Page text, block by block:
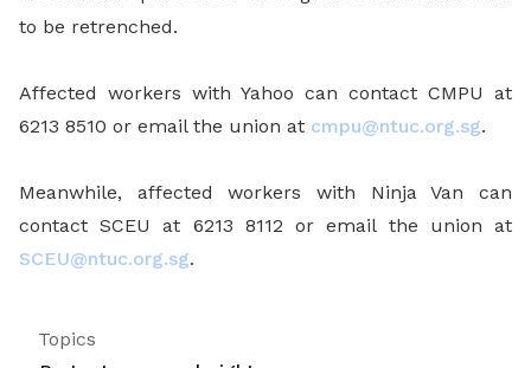
to be retrenched.
Affected workers with Yahoo can contact CMPU at
6213 8510 or email the union at cmpu@ntuc.org.sg.
Meanwhile, affected workers with Ninja Van can
contact SCEU at 6213 8112 or email the union at
SCEU@ntuc.org.sg.
Topics